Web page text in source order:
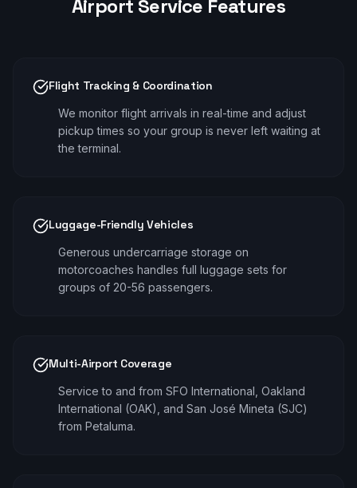
Airport Service Features
Flight Tracking & Coordination
We monitor flight arrivals in real-time and adjust
pickup times so your group is never left waiting at
the terminal.
Luggage-Friendly Vehicles
Generous undercarriage storage on
motorcoaches handles full luggage sets for
groups of 20-56 passengers.
Multi-Airport Coverage
Service to and from SFO International, Oakland
International (OAK), and San José Mineta (SJC)
from Petaluma.